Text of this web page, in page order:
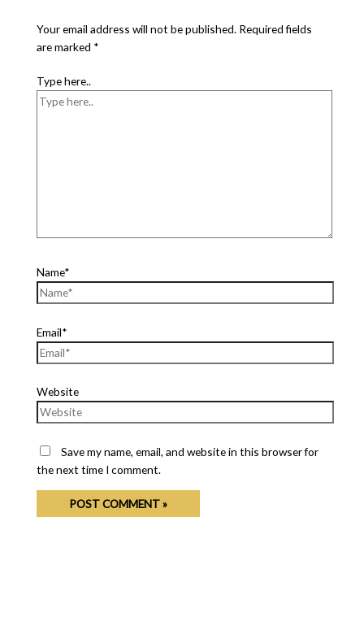
Your email address will not be published. Required fields
are marked *
Type here..
Name*
Email*
Website
Save my name, email, and website in this browser for
the next time I comment.